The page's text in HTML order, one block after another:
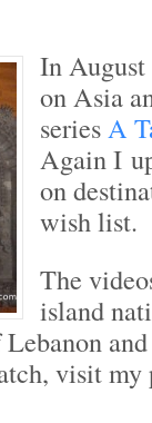
In
on Asia
seriesA
Again I
on
wish list.
The
island
visit